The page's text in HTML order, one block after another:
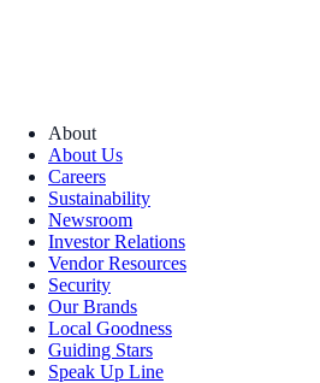
About
About Us
Careers
Sustainability
Newsroom
Investor Relations
Vendor Resources
Security
Our Brands
Local Goodness
Guiding Stars
Speak Up Line